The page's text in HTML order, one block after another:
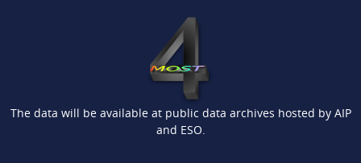
The data will be available at public data archives hosted by AIP
and ESO.